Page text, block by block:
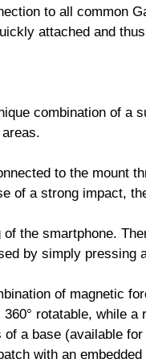
to all common
attached and
combination of a
to the mount
of a strong impact,
the smartphone.
by simply pressing
of magnetic
rotatable, while
a base (available
with an embedded